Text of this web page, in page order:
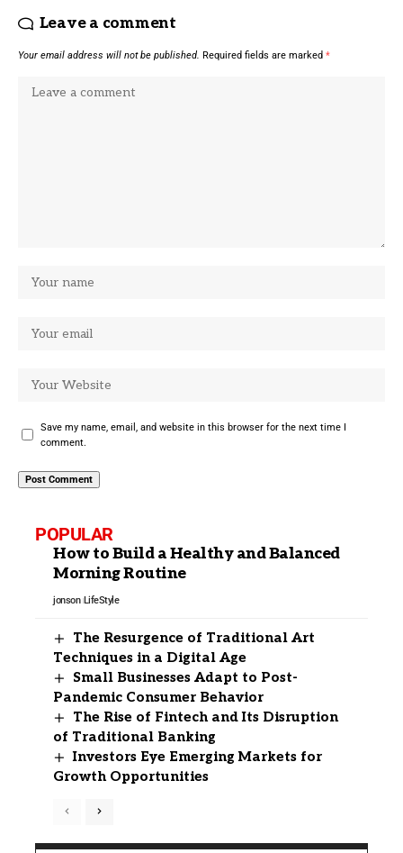
Leave a comment
Your email address will not be published. Required fields are marked *
Save my name, email, and website in this browser for the next time I
comment.
POPULAR
How to Build a Healthy and Balanced
Morning Routine
jonson LifeStyle
The Resurgence of Traditional Art
Techniques in a Digital Age
Small Businesses Adapt to Post-
Pandemic Consumer Behavior
The Rise of Fintech and Its Disruption
of Traditional Banking
Investors Eye Emerging Markets for
Growth Opportunities